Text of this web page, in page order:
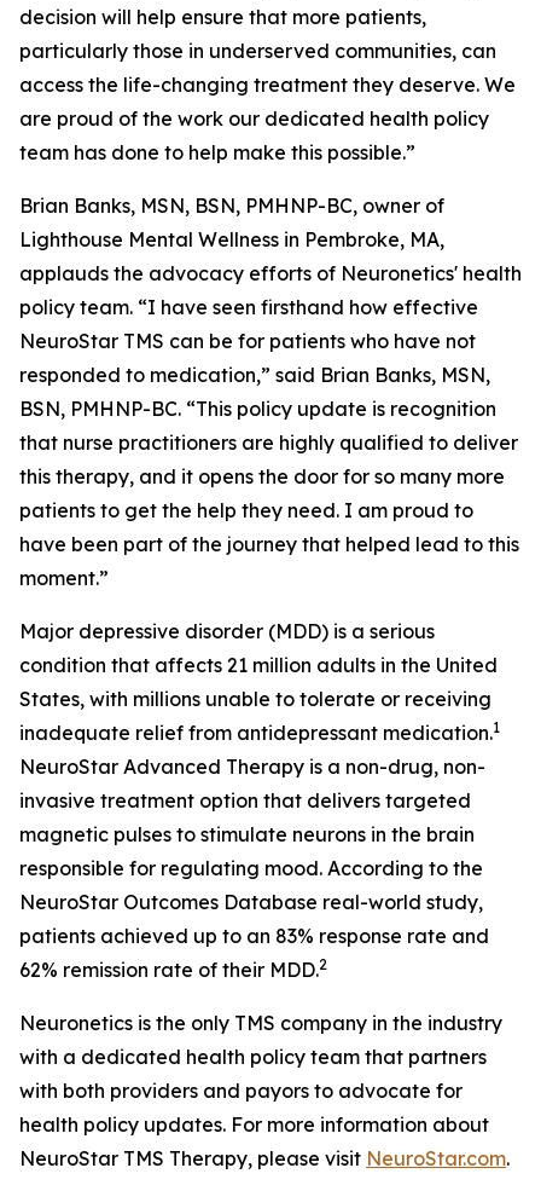
decision will help ensure that more patients,
particularly those in underserved communities, can
access the life-changing treatment they deserve. We
are proud of the work our dedicated health policy
team has done to help make this possible.”
Brian Banks, MSN, BSN, PMHNP-BC, owner of
Lighthouse Mental Wellness in Pembroke, MA,
applauds the advocacy efforts of Neuronetics' health
policy team. “I have seen firsthand how effective
NeuroStar TMS can be for patients who have not
responded to medication,” said Brian Banks, MSN,
BSN, PMHNP-BC. “This policy update is recognition
that nurse practitioners are highly qualified to deliver
this therapy, and it opens the door for so many more
patients to get the help they need. I am proud to
have been part of the journey that helped lead to this
moment.”
Major depressive disorder (MDD) is a serious
condition that affects 21 million adults in the United
States, with millions unable to tolerate or receiving
inadequate relief from antidepressant medication.1
NeuroStar Advanced Therapy is a non-drug, non-
invasive treatment option that delivers targeted
magnetic pulses to stimulate neurons in the brain
responsible for regulating mood. According to the
NeuroStar Outcomes Database real-world study,
patients achieved up to an 83% response rate and
62% remission rate of their MDD.2
Neuronetics is the only TMS company in the industry
with a dedicated health policy team that partners
with both providers and payors to advocate for
health policy updates. For more information about
NeuroStar TMS Therapy, please visit NeuroStar.com.